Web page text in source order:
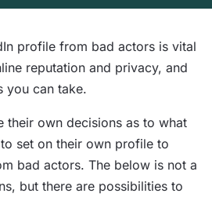
profile from bad actors is vital
reputation and privacy, and
you can take.
their own decisions as to what
set on their own profile to
bad actors. The below is not a
but there are possibilities to